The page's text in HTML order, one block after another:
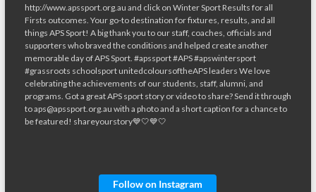
Follow on Instagram